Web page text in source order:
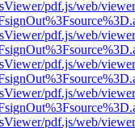
pdf.js/web/
pdf.js/web/
pdf.js/web/
pdf.js/web/
pdf.js/web/